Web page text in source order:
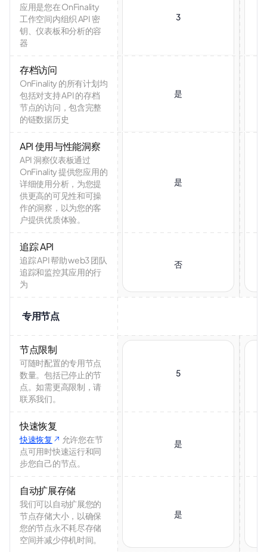
应用是您在 OnFinality
工作空间内组织 API 密
钥、仪表板和分析的容
器
3
存档访问
OnFinality 的所有计划均
包括对支持 API 的存档
节点的访问，包含完整
的链数据历史
是
API 使用与性能洞察
API 洞察仪表板通过
OnFinality 提供您应用的
详细使用分析，为您提
供更高的可见性和可操
作的洞察，以为您的客
户提供优质体验。
是
追踪 API
追踪 API 帮助 web3 团队
追踪和监控其应用的行
为
否
专用节点
节点限制
可随时配置的专用节点
数量。包括已停止的节
点。如需更高限制，请
联系我们。
5
快速恢复
快速恢复
允许您在节
点可用时快速运行和同
步您自己的节点。
是
自动扩展存储
我们可以自动扩展您的
节点存储大小，以确保
您的节点永不耗尽存储
空间并减少停机时间。
是